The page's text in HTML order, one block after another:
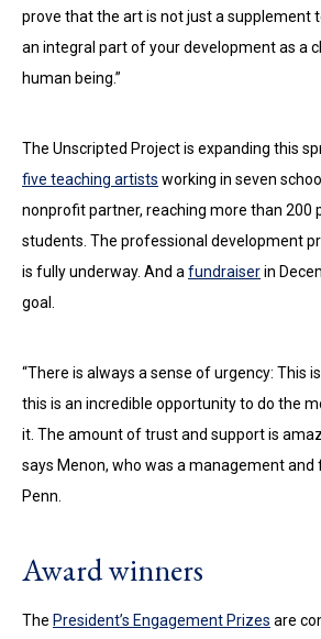
prove that the art is not just a supplement
an integral part of your development as a
human being.”
The Unscripted Project is expanding this
five teaching artists working in seven
nonprofit partner, reaching more than 200
students. The professional development
is fully underway. And a fundraiserin
goal.
“There is always a sense of urgency: This
this is an incredible opportunity to do the
it. The amount of trust and support is
says Menon, who was a management and
Penn.
Award winners
The President’s Engagement Prizes are